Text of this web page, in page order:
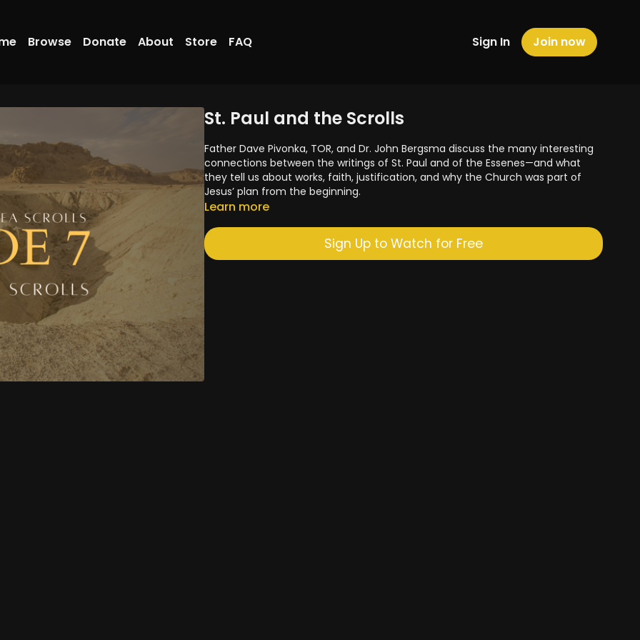
Browse Donate About Store FAQ Sign In Join now
St. Paul and the Scrolls
Father Dave Pivonka, TOR, and Dr. John Bergsma discuss the many interesting
connections between the writings of St. Paul and of the Essenes—and what
they tell us about works, faith, justification, and why the Church was part of
Jesus’ plan from the beginning.
Learn more
Sign Up to Watch for Free